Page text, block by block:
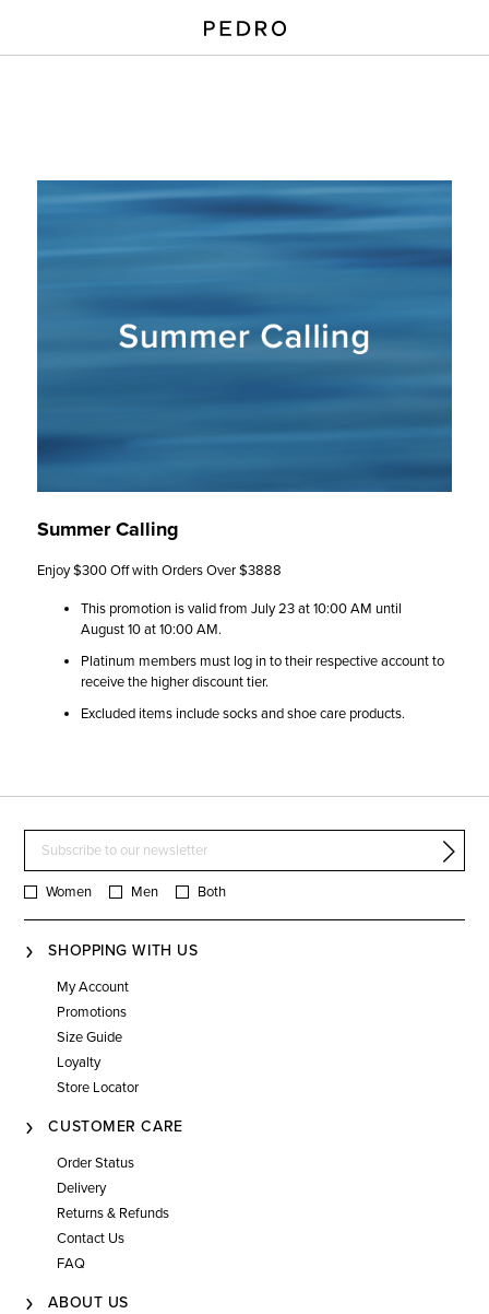
Summer Calling
Enjoy $300 Off with Orders Over $3888​
This promotion is valid from July 23 at 10:00 AM until
August 10 at 10:00 AM.​
Platinum members must log in to their respective account to
receive the higher discount tier.​
Excluded items include socks and shoe care products.​
Women Men Both
SHOPPING WITH US
My Account
Promotions
Size Guide
Loyalty
Store Locator
CUSTOMER CARE
Order Status
Delivery
Returns & Refunds
Contact Us
FAQ
ABOUT US